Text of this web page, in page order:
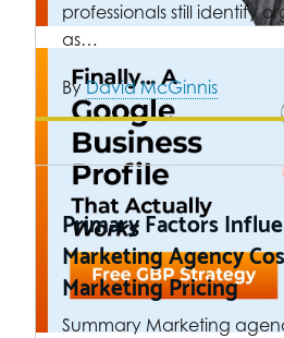
professionals still identify
as…
ByDavid McGinnis
Primary Factors
Marketing Agency
Marketing Pricing
Summary Marketing